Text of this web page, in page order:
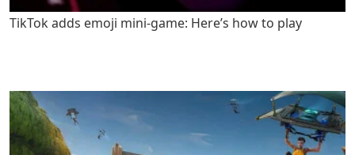
TikTok adds emoji mini-game: Here’s how to play